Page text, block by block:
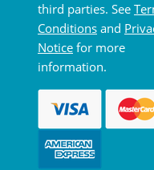
third parties. See
Conditions and
Notice for more
information.